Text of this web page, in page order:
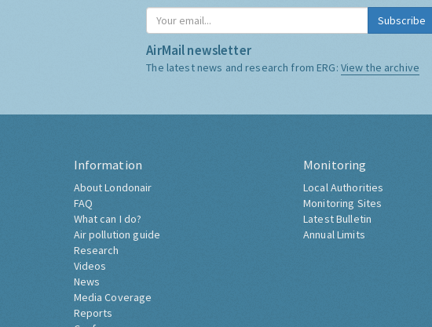
Subscribe
AirMail newsletter
The latest news and research from ERG: View the archive
Information
About Londonair
FAQ
What can I do?
Air pollution guide
Research
Videos
News
Media Coverage
Reports
Monitoring
Local Authorities
Monitoring Sites
Latest Bulletin
Annual Limits